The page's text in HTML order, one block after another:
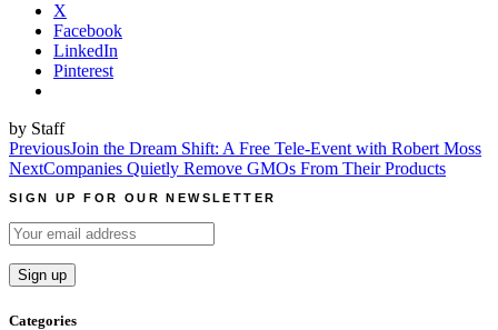
X
Facebook
LinkedIn
Pinterest
by Staff
Post
navigation
PreviousJoin the Dream Shift: A Free Tele-Event with Robert Moss
NextCompanies Quietly Remove GMOs From Their Products
SIGN UP FOR OUR NEWSLETTER
Categories